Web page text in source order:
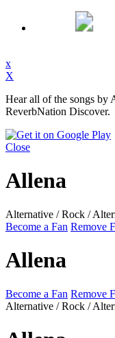
x
X
Hear all of the songs by
ReverbNation Discover.
Close
Allena
Alternative / Rock /
Become a Fan Remove
Allena
Become a Fan Remove
Alternative / Rock /